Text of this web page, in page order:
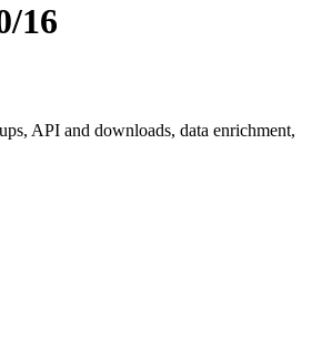
16
API and downloads, data enrichment,